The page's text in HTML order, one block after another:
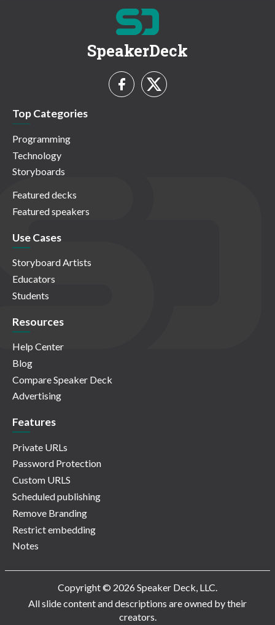
SpeakerDeck
Top Categories
Programming
Technology
Storyboards
Featured decks
Featured speakers
Use Cases
Storyboard Artists
Educators
Students
Resources
Help Center
Blog
Compare Speaker Deck
Advertising
Features
Private URLs
Password Protection
Custom URLS
Scheduled publishing
Remove Branding
Restrict embedding
Notes
Copyright © 2026 Speaker Deck, LLC.
All slide content and descriptions are owned by their
creators.